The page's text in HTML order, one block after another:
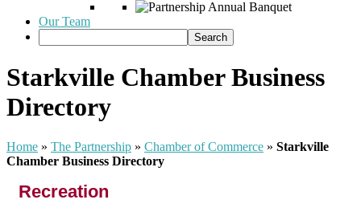
Our Team
Starkville Chamber Business
Directory
Home » The Partnership » Chamber of Commerce » Starkville
Chamber Business Directory
Recreation